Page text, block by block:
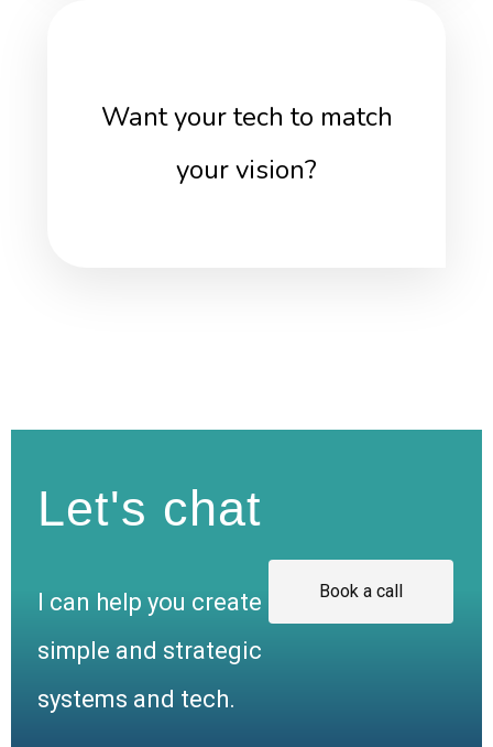
Want your tech to match
your vision?
Let's chat
I can help you create
simple and strategic
systems and tech.
Book a call